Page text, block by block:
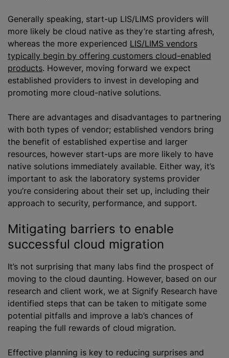
Generally speaking, start-up LIS/LIMS providers will
more likely be cloud native as they’re starting afresh,
whereas the more experienced LIS/LIMS vendors
typically begin by offering customers cloud-enabled
products. However, moving forward we expect
established providers to invest in developing and
promoting more cloud-native solutions.
There are advantages and disadvantages to partnering
with both types of vendor; established vendors bring
the benefit of established expertise and larger
resources, however start-ups are more likely to have
native solutions immediately available. Either way, it’s
important to ask the laboratory systems provider
you’re considering about their set up, including their
approach to security, performance, and support.
Mitigating barriers to enable
successful cloud migration
It’s not surprising that many labs find the prospect of
moving to the cloud daunting. However, based on our
research and client work, we at Signify Research have
identified steps that can be taken to mitigate some
potential pitfalls and improve a lab’s chances of
reaping the full rewards of cloud migration.
Effective planning is key to reducing surprises and